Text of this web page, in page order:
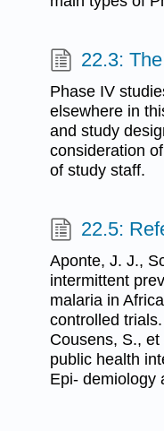
22.3:
Phase IV
elsewhere in
and study
consideration
of study staff.
22.5:
Aponte, J. J.,
intermittent
malaria in
controlled
Cousens, S.,
public health
Epi- demiology